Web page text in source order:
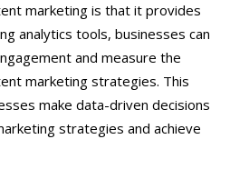
marketing is that it provides
analytics tools, businesses can
and measure the
marketing strategies. This
make data-driven decisions
strategies and achieve